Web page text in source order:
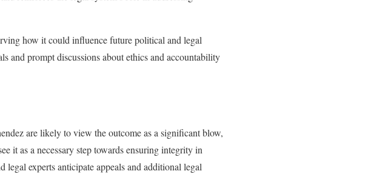
how it could influence future political and legal
and prompt discussions about ethics and accountability
are likely to view the outcome as a significant blow,
it as a necessary step towards ensuring integrity in
legal experts anticipate appeals and additional legal